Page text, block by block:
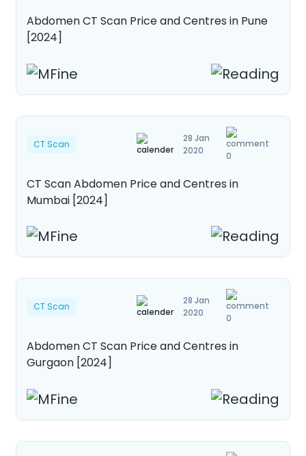
Abdomen CT Scan Price and Centres in Pune
[2024]
0
28 Jan
2020
CT Scan
CT Scan Abdomen Price and Centres in
Mumbai [2024]
0
28 Jan
2020
CT Scan
Abdomen CT Scan Price and Centres in
Gurgaon [2024]